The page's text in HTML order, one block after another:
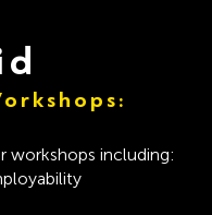
workshops including: